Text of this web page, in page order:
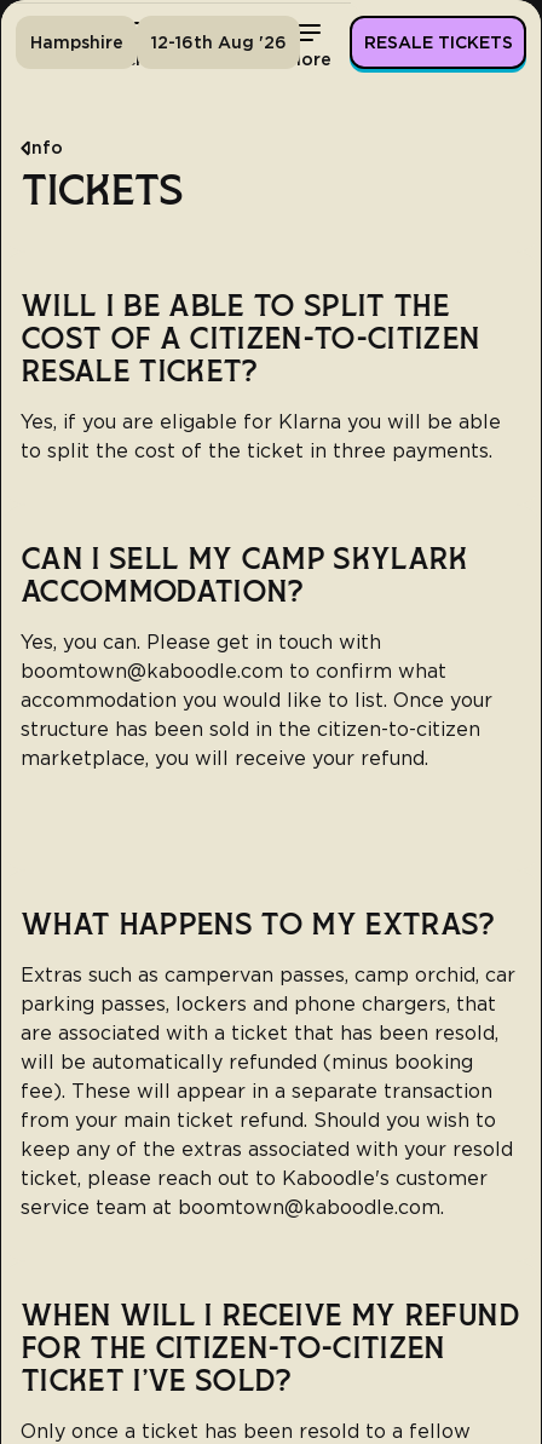
Tickets More
Hampshire 12-16th Aug '26 RESALE TICKETS
Info
TICKETS
WILL I BE ABLE TO SPLIT THE
COST OF A CITIZEN-TO-CITIZEN
RESALE TICKET?
Yes, if you are eligable for Klarna you will be able
to split the cost of the ticket in three payments.
CAN I SELL MY CAMP SKYLARK
ACCOMMODATION?
Yes, you can. Please get in touch with
boomtown@kaboodle.com to confirm what
accommodation you would like to list. Once your
structure has been sold in the citizen-to-citizen
marketplace, you will receive your refund.
WHAT HAPPENS TO MY EXTRAS?
Extras such as campervan passes, camp orchid, car
parking passes, lockers and phone chargers, that
are associated with a ticket that has been resold,
will be automatically refunded (minus booking
fee). These will appear in a separate transaction
from your main ticket refund. Should you wish to
keep any of the extras associated with your resold
ticket, please reach out to Kaboodle's customer
service team at boomtown@kaboodle.com.
WHEN WILL I RECEIVE MY REFUND
FOR THE CITIZEN-TO-CITIZEN
TICKET I'VE SOLD?
Only once a ticket has been resold to a fellow